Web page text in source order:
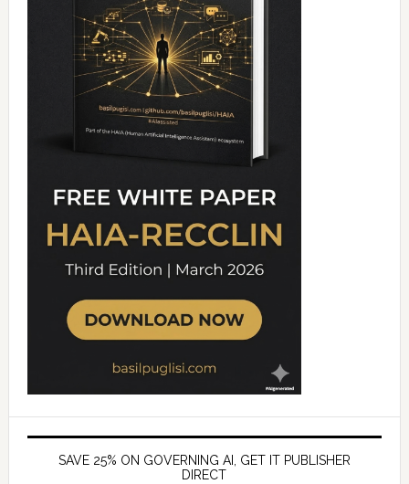
SAVE 25% ON GOVERNING AI, GET IT PUBLISHER
DIRECT